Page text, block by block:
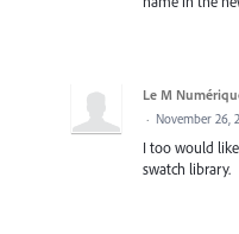
Le M
· November 26,
I too would
swatch library.